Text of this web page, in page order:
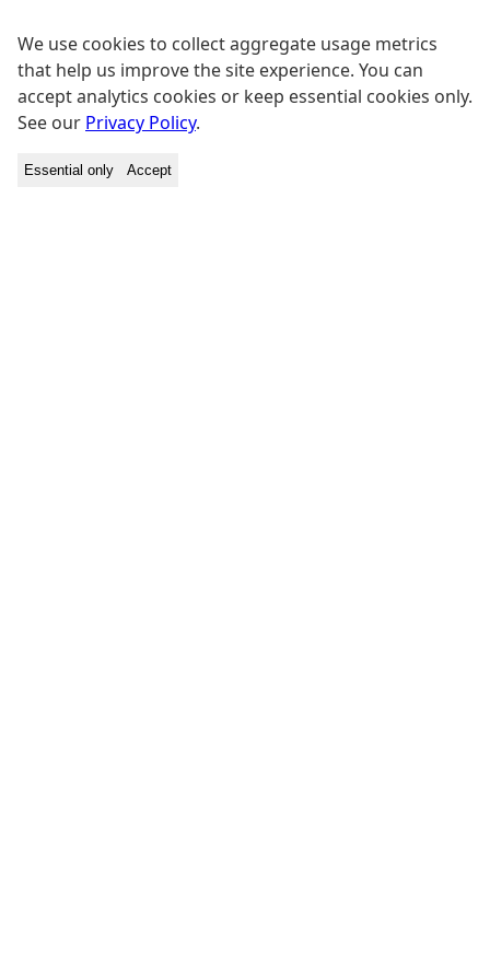
We use cookies to collect aggregate usage metrics
that help us improve the site experience. You can
accept analytics cookies or keep essential cookies only.
See our Privacy Policy.
Essential only Accept